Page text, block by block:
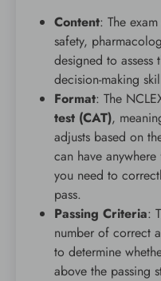
Content: The
safety,
designed to
decision-making
Format: The
test (CAT),
adjusts based on
can have
you need to
pass.
Passing Criteria:
number of correct
to determine
above the passing